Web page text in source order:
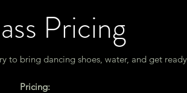
Pricing
to bring dancing shoes, water, and get
Pricing: